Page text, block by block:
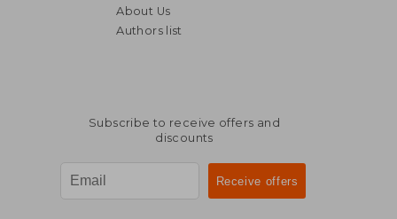
About Us
Authors list
Subscribe to receive offers and
discounts